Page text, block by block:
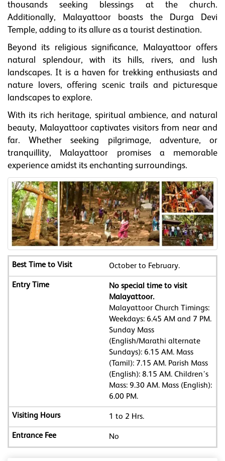
thousands seeking blessings at the church.
Additionally, Malayattoor boasts the Durga Devi
Temple, adding to its allure as a tourist destination.
Beyond its religious significance, Malayattoor offers
natural splendour, with its hills, rivers, and lush
landscapes. It is a haven for trekking enthusiasts and
nature lovers, offering scenic trails and picturesque
landscapes to explore.
With its rich heritage, spiritual ambience, and natural
beauty, Malayattoor captivates visitors from near and
far. Whether seeking pilgrimage, adventure, or
tranquillity, Malayattoor promises a memorable
experience amidst its enchanting surroundings.
October to February.
No special time to visit
Malayattoor.
Malayattoor Church Timings:
Weekdays: 6.45 AM and 7 PM.
Sunday Mass
(English/Marathi alternate
Sundays): 6.15 AM. Mass
(Tamil): 7.15 AM. Parish Mass
(English): 8.15 AM. Children’s
Mass: 9.30 AM. Mass (English):
6.00 PM.
1 to 2 Hrs.
No